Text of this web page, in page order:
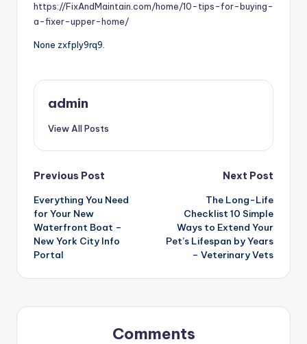
https://FixAndMaintain.com/home/10-tips-for-buying-
a-fixer-upper-home/
None zxfply9rq9.
admin
View All Posts
Post
navigation
Previous Post
Everything You Need
for Your New
Waterfront Boat –
New York City Info
Portal
Next Post
The Long-Life
Checklist 10 Simple
Ways to Extend Your
Pet’s Lifespan by Years
– Veterinary Vets
Comments